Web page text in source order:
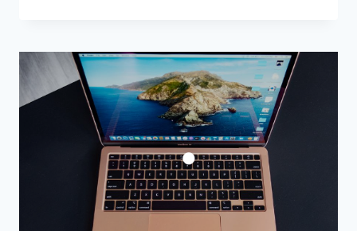
OVER
WITH
HAD
COMPUTER
CHIPS